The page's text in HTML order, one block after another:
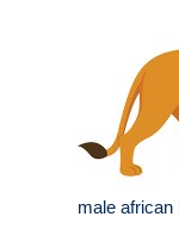
male african